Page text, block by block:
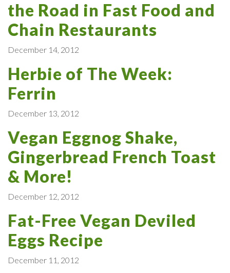
the Road in Fast Food and
Chain Restaurants
December 14, 2012
Herbie of The Week:
Ferrin
December 13, 2012
Vegan Eggnog Shake,
Gingerbread French Toast
& More!
December 12, 2012
Fat-Free Vegan Deviled
Eggs Recipe
December 11, 2012